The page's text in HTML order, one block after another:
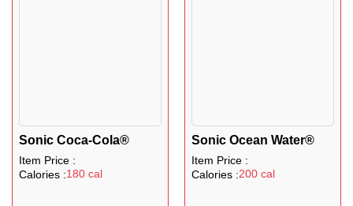
Sonic Coca-Cola®
Item Price :
Calories :180 cal
Sonic Ocean Water®
Item Price :
Calories :200 cal